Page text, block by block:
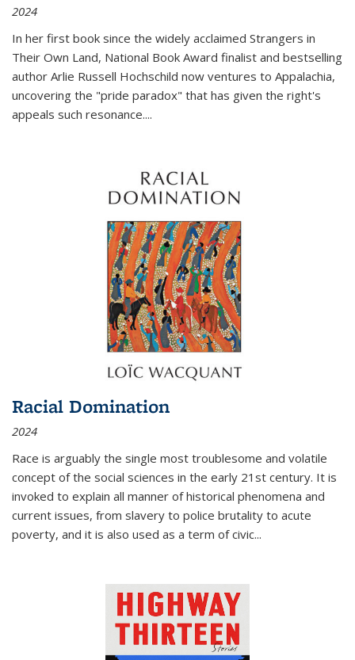
2024
In her first book since the widely acclaimed Strangers in
Their Own Land, National Book Award finalist and bestselling
author Arlie Russell Hochschild now ventures to Appalachia,
uncovering the "pride paradox" that has given the right's
appeals such resonance....
Racial Domination
2024
Race is arguably the single most troublesome and volatile
concept of the social sciences in the early 21st century. It is
invoked to explain all manner of historical phenomena and
current issues, from slavery to police brutality to acute
poverty, and it is also used as a term of civic...